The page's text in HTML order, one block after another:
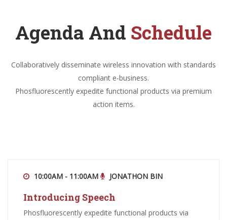
Agenda And Schedule
Collaboratively disseminate wireless innovation with standards
compliant e-business.
Phosfluorescently expedite functional products via premium
action items.
10:00AM - 11:00AM JONATHON BIN
Introducing Speech
Phosfluorescently expedite functional products via